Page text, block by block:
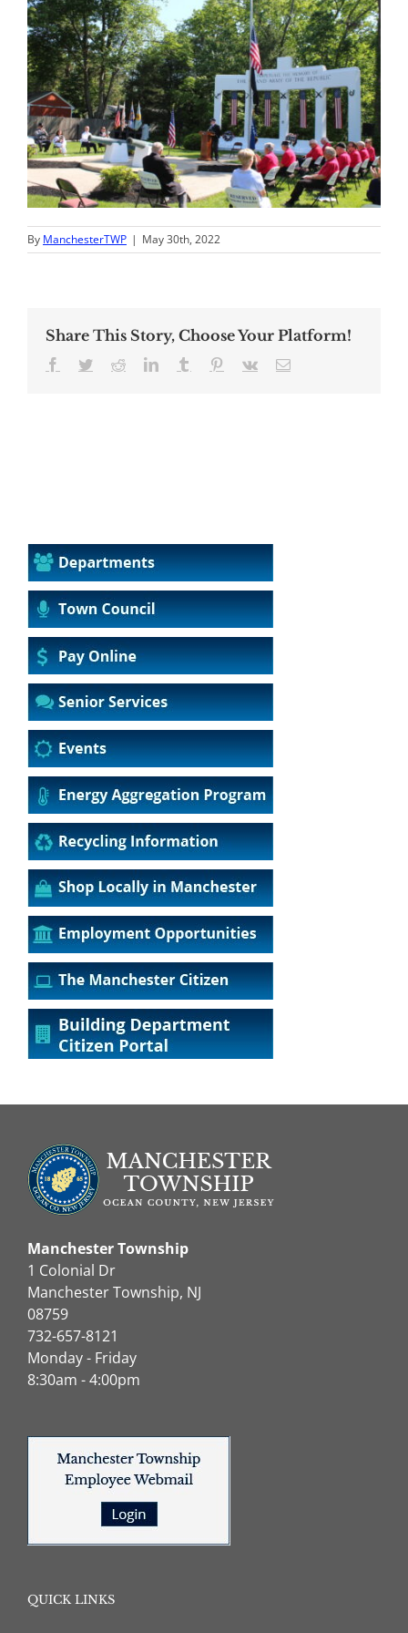
By ManchesterTWP | May 30th, 2022
Share This Story, Choose Your Platform!
Facebook
TwitterRedditLinkedInTumblr Pinterest
Vk Email
Manchester Township
1 Colonial Dr
Manchester Township, NJ
08759
732-657-8121
Monday - Friday
8:30am - 4:00pm
QUICK LINKS